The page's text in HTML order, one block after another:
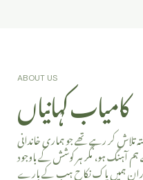
ABOUT US
کامیاب کہانیاں
کر رہے تھے جو ہماری خاندانی
آہنگ ہو، مگر ہر کوشش کے باوجود
ہمیں پاک نکاح ہب کے بارے